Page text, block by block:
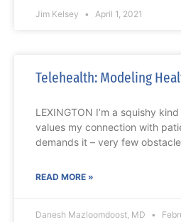
Jim Kelsey April 1, 2021
Telehealth: Modeling
LEXINGTON I’m a squishy
values my connection with
demands it – very few
READ MORE »
Danesh Mazloomdoost, MD